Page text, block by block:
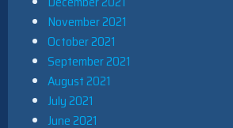
November 2021
October 2021
September 2021
August 2021
July 2021
June 2021